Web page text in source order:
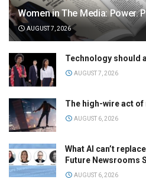
Women in The Media: Power.
AUGUST 7, 2026
Technology should
AUGUST 7, 2026
The high-wire act
AUGUST 6, 2026
What AI can’t
Future Newsrooms
AUGUST 6, 2026